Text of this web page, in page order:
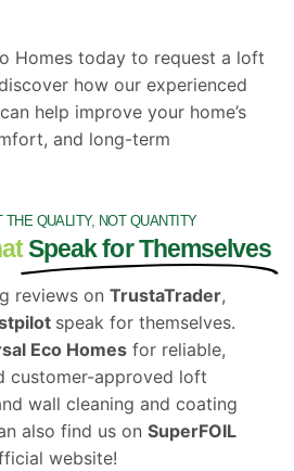
Homes today to request a loft
how our experienced
help improve your home’s
and long-term
THE QUALITY, NOT QUANTITY
Speak for Themselves
reviews on TrustaTrader,
speak for themselves.
Eco Homesfor reliable,
customer-approved loft
wall cleaning and coating
also find us on SuperFOIL
website!